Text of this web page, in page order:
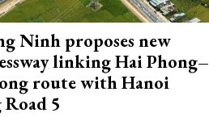
Ninh proposes new
linking Hai Phong–
route with Hanoi
5